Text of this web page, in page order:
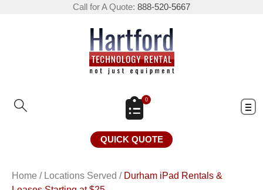
Call for A Quote: 888-520-5667
0
QUICK QUOTE
Home / Locations Served / Durham iPad Rentals &